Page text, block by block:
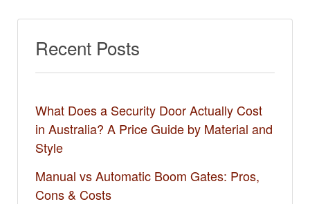
Recent Posts
What Does a Security Door Actually Cost
in Australia? A Price Guide by Material and
Style
Manual vs Automatic Boom Gates: Pros,
Cons & Costs